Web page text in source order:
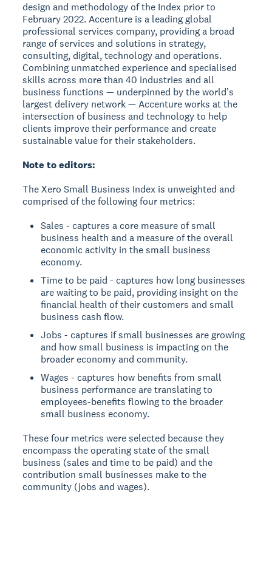
design and methodology of the Index prior to
February 2022. Accenture is a leading global
professional services company, providing a broad
range of services and solutions in strategy,
consulting, digital, technology and operations.
Combining unmatched experience and specialised
skills across more than 40 industries and all
business functions — underpinned by the worldʼs
largest delivery network — Accenture works at the
intersection of business and technology to help
clients improve their performance and create
sustainable value for their stakeholders.
Note to editors:
The Xero Small Business Index is unweighted and
comprised of the following four metrics:
Sales - captures a core measure of small
business health and a measure of the overall
economic activity in the small business
economy.
Time to be paid - captures how long businesses
are waiting to be paid, providing insight on the
financial health of their customers and small
business cash flow.
Jobs - captures if small businesses are growing
and how small business is impacting on the
broader economy and community.
Wages - captures how benefits from small
business performance are translating to
employees-benefits flowing to the broader
small business economy.
These four metrics were selected because they
encompass the operating state of the small
business (sales and time to be paid) and the
contribution small businesses make to the
community (jobs and wages).